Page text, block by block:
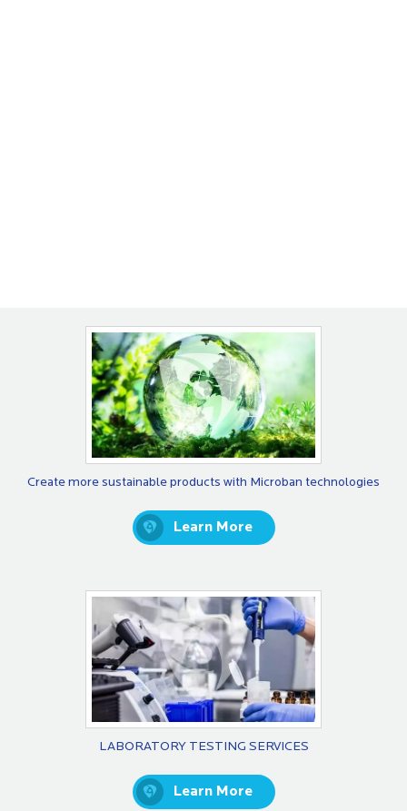
Create more sustainable products with Microban technologies
Learn More
LABORATORY TESTING SERVICES
Learn More